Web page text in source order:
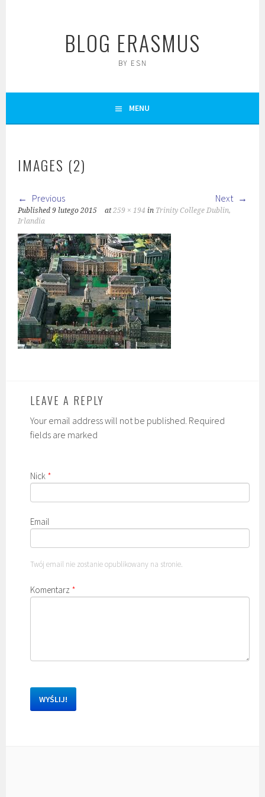
BLOG ERASMUS
BY ESN
MENU
IMAGES (2)
Previous Next
Published9 lutego 2015 at259 × 194 in Trinity College Dublin,
Irlandia
LEAVE A REPLY
Your email address will not be published. Required
fields are marked
Nick *
Email
Twój email nie zostanie opublikowany na stronie.
Komentarz *